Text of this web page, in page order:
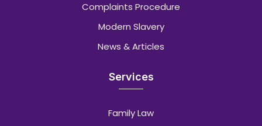
Complaints Procedure
Modern Slavery
News & Articles
Services
Family Law